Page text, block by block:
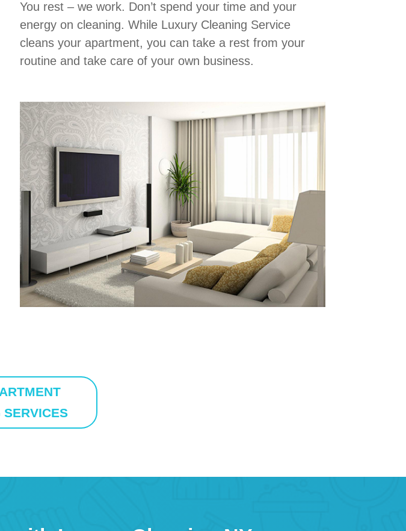
You rest – we work. Don’t spend your time and your
energy on cleaning. While Luxury Cleaning Service
cleans your apartment, you can take a rest from your
routine and take care of your own business.